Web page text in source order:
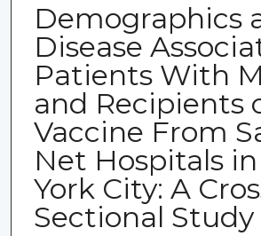
Demographics
Disease
Patients With
and Recipients
Vaccine From
Net Hospitals
York City: A
Sectional Study